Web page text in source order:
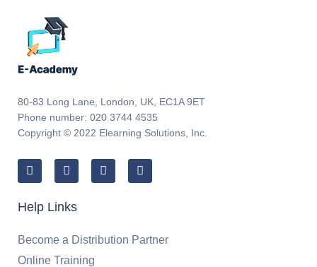
80-83 Long Lane, London, UK, EC1A 9ET
Phone number: 020 3744 4535
Copyright © 2022 Elearning Solutions, Inc.
Help Links
Become a Distribution Partner
Online Training